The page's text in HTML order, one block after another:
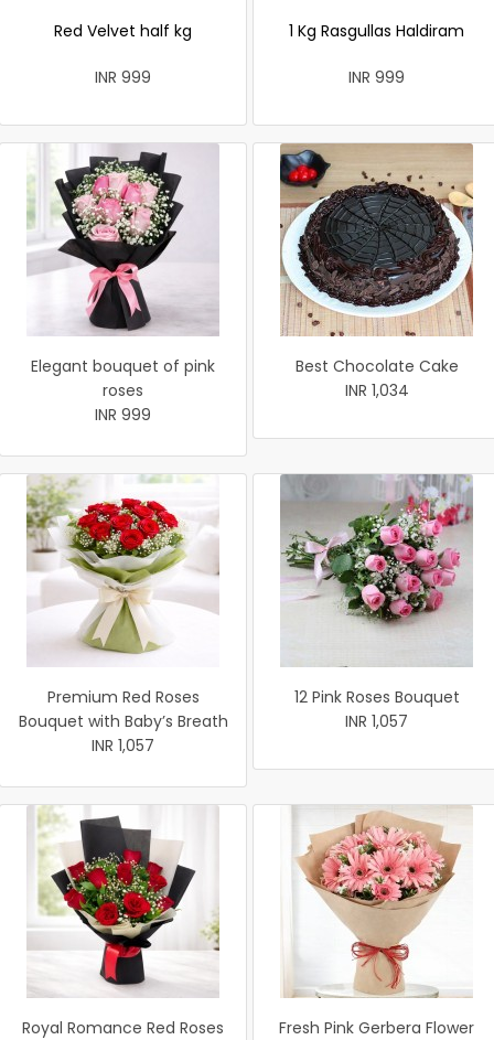
Red Velvet half kg
INR 999
1 Kg Rasgullas Haldiram
INR 999
Elegant bouquet of pink
roses
INR 999
Best Chocolate Cake
INR 1,034
Premium Red Roses
Bouquet with Baby’s Breath
INR 1,057
12 Pink Roses Bouquet
INR 1,057
Royal Romance Red Roses
Fresh Pink Gerbera Flower